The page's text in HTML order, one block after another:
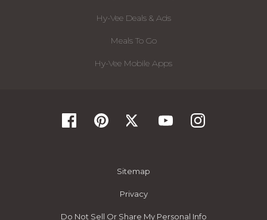
Hy-Vee Deals & Ads
Meals To Go
Hy-Vee Mobile Apps
Sitemap
Privacy
Do Not Sell Or Share My Personal Info